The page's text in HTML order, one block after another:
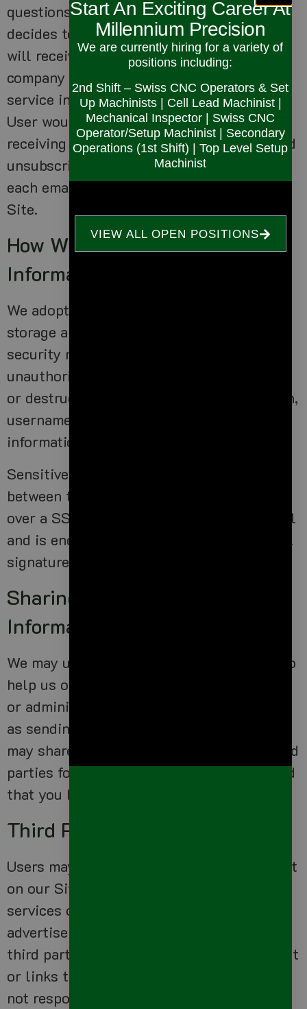
questions, and/or other requests. If User
decides to opt-in to our mailing list, they
will receive emails that may include
company news, updates, related product or
service information, etc. If at any time the
User would like to unsubscribe from
receiving future emails, we include detailed
unsubscribe instructions at the bottom of
each email or User may contact us via our
Site.
How We Protect Your
Information
We adopt appropriate data collection,
storage and processing practices and
security measures to protect against
unauthorized access, alteration, disclosure
or destruction of your personal information,
username, password, transaction
information and data stored on our Site.
Sensitive and private data exchange
between the Site and its Users happens
over a SSL secured communication channel
and is encrypted and protected with digital
signatures.
Sharing Your Personal
Information
We may use third party service providers to
help us operate our business and the Site
or administer activities on our behalf, such
as sending out newsletters or surveys. We
may share your information with these third
parties for those limited purposes provided
that you have given us your permission.
Third Party Websites
Users may find advertising or other content
on our Site that link to the sites and
services of our partners, suppliers,
advertisers, sponsors, licensors and other
third parties. We do not control the content
or links that appear on these sites and are
not responsible for the practices employed
Start An Exciting Career At
Millennium Precision
We are currently hiring for a variety of
positions including:
2nd Shift – Swiss CNC Operators & Set
Up Machinists | Cell Lead Machinist |
Mechanical Inspector | Swiss CNC
Operator/Setup Machinist | Secondary
Operations (1st Shift) | Top Level Setup
Machinist
VIEW ALL OPEN POSITIONS